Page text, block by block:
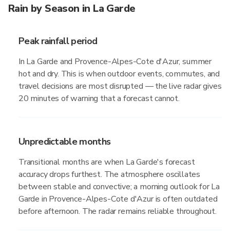
Rain by Season in La Garde
Peak rainfall period
In La Garde and Provence-Alpes-Cote d'Azur, summer
hot and dry. This is when outdoor events, commutes, and
travel decisions are most disrupted — the live radar gives
20 minutes of warning that a forecast cannot.
Unpredictable months
Transitional months are when La Garde's forecast
accuracy drops furthest. The atmosphere oscillates
between stable and convective; a morning outlook for La
Garde in Provence-Alpes-Cote d'Azur is often outdated
before afternoon. The radar remains reliable throughout.